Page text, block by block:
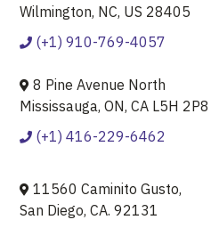
Wilmington, NC, US 28405
(+1) 910-769-4057
8 Pine Avenue North
Mississauga, ON, CA L5H 2P8
(+1) 416-229-6462
11560 Caminito Gusto,
San Diego, CA. 92131